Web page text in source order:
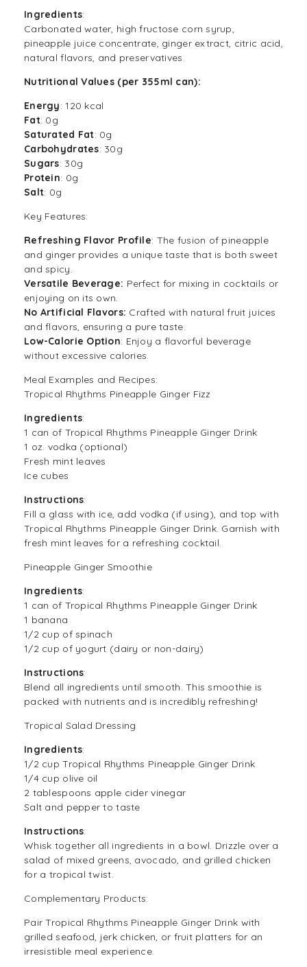
Ingredients:
Carbonated water, high fructose corn syrup,
pineapple juice concentrate, ginger extract, citric acid,
natural flavors, and preservatives.
Nutritional Values (per 355ml can):
Energy: 120 kcal
Fat: 0g
Saturated Fat: 0g
Carbohydrates: 30g
Sugars: 30g
Protein: 0g
Salt: 0g
Key Features:
Refreshing Flavor Profile: The fusion of pineapple
and ginger provides a unique taste that is both sweet
and spicy.
Versatile Beverage: Perfect for mixing in cocktails or
enjoying on its own.
No Artificial Flavors: Crafted with natural fruit juices
and flavors, ensuring a pure taste.
Low-Calorie Option: Enjoy a flavorful beverage
without excessive calories.
Meal Examples and Recipes:
Tropical Rhythms Pineapple Ginger Fizz
Ingredients:
1 can of Tropical Rhythms Pineapple Ginger Drink
1 oz. vodka (optional)
Fresh mint leaves
Ice cubes
Instructions:
Fill a glass with ice, add vodka (if using), and top with
Tropical Rhythms Pineapple Ginger Drink. Garnish with
fresh mint leaves for a refreshing cocktail.
Pineapple Ginger Smoothie
Ingredients:
1 can of Tropical Rhythms Pineapple Ginger Drink
1 banana
1/2 cup of spinach
1/2 cup of yogurt (dairy or non-dairy)
Instructions:
Blend all ingredients until smooth. This smoothie is
packed with nutrients and is incredibly refreshing!
Tropical Salad Dressing
Ingredients:
1/2 cup Tropical Rhythms Pineapple Ginger Drink
1/4 cup olive oil
2 tablespoons apple cider vinegar
Salt and pepper to taste
Instructions:
Whisk together all ingredients in a bowl. Drizzle over a
salad of mixed greens, avocado, and grilled chicken
for a tropical twist.
Complementary Products:
Pair Tropical Rhythms Pineapple Ginger Drink with
grilled seafood, jerk chicken, or fruit platters for an
irresistible meal experience.